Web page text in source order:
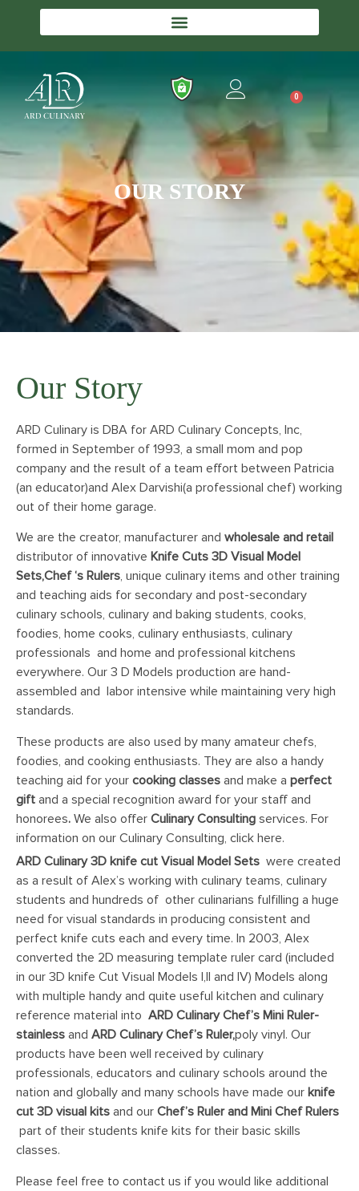
0
OUR STORY
Our Story
ARD Culinary is DBA for ARD Culinary Concepts, Inc,
formed in September of 1993, a small mom and pop
company and the result of a team effort between Patricia
(an educator)and Alex Darvishi(a professional chef) working
out of their home garage.
We are the creator, manufacturer and wholesale and retail
distributor of innovative Knife Cuts 3D Visual Model
Sets,Chef ‘s Rulers, unique culinary items and other training
and teaching aids for secondary and post-secondary
culinary schools, culinary and baking students, cooks,
foodies, home cooks, culinary enthusiasts, culinary
professionals and home and professional kitchens
everywhere. Our 3 D Models production are hand-
assembled and labor intensive while maintaining very high
standards.
These products are also used by many amateur chefs,
foodies, and cooking enthusiasts. They are also a handy
teaching aid for your cooking classes and make a perfect
gift and a special recognition award for your staff and
honorees. We also offer Culinary Consulting services. For
information on our Culinary Consulting, click here.
ARD Culinary 3D knife cut Visual Model Sets were created
as a result of Alex’s working with culinary teams, culinary
students and hundreds of other culinarians fulfilling a huge
need for visual standards in producing consistent and
perfect knife cuts each and every time. In 2003, Alex
converted the 2D measuring template ruler card (included
in our 3D knife Cut Visual Models I,II and IV) Models along
with multiple handy and quite useful kitchen and culinary
reference material into ARD CulinaryChef’s Mini Ruler-
stainless and ARD CulinaryChef’s Ruler,poly vinyl. Our
products have been well received by culinary
professionals, educators and culinary schools around the
nation and globally and many schools have made our knife
cut 3D visual kits and our Chef’s Ruler and Mini Chef Rulers
part of their students knife kits for their basic skills
classes.
Please feel free to contact us if you would like additional